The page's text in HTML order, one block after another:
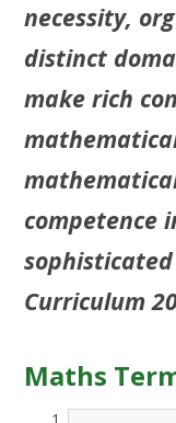
necessity,
distinct
make rich
competence
Curriculum
Maths